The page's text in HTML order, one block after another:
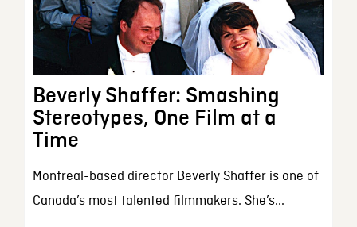
Beverly Shaffer: Smashing
Stereotypes, One Film at a
Time
Montreal-based director Beverly Shaffer is one of
Canada’s most talented filmmakers. She’s...